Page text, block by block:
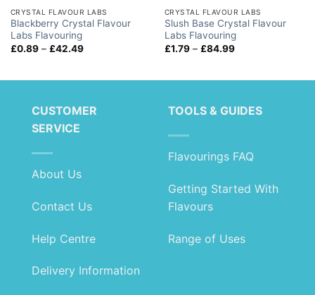
CRYSTAL FLAVOUR LABS
Blackberry Crystal Flavour
Labs Flavouring
£0.89 – £42.49Price
CRYSTAL FLAVOUR LABS
Slush Base Crystal Flavour
Labs Flavouring
£1.79 – £84.99Price
CUSTOMER
SERVICE
About Us
Contact Us
Help Centre
Delivery Information
TOOLS & GUIDES
Flavourings FAQ
Getting Started With
Flavours
Range of Uses